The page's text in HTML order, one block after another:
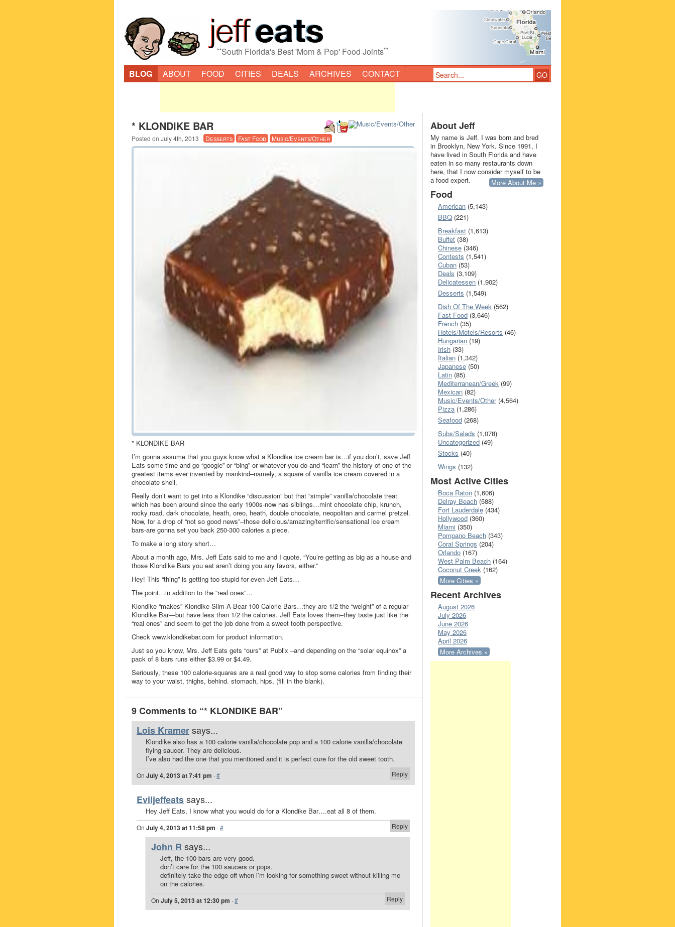
“South Florida's Best 'Mom & Pop' Food Joints”
BLOG ABOUT FOOD CITIES DEALS ARCHIVES CONTACT
* KLONDIKE BAR
Posted on July 4th, 2013 · Desserts Fast Food Music/Events/Other
* KLONDIKE BAR
I’m gonna assume that you guys know what a Klondike ice cream bar is…if you don’t, save Jeff
Eats some time and go “google” or “bing” or whatever you-do and “learn” the history of one of the
greatest items ever invented by mankind–namely, a square of vanilla ice cream covered in a
chocolate shell.
Really don’t want to get into a Klondike “discussion” but that “simple” vanilla/chocolate treat
which has been around since the early 1900s-now has siblings…mint chocolate chip, krunch,
rocky road, dark chocolate, heath, oreo, heath, double chocolate, neopolitan and carmel pretzel.
Now, for a drop of “not so good news”–those delicious/amazing/terrific/sensational ice cream
bars-are gonna set you back 250-300 calories a piece.
To make a long story short…
About a month ago, Mrs. Jeff Eats said to me and I quote, “You’re getting as big as a house and
those Klondike Bars you eat aren’t doing you any favors, either.”
Hey! This “thing” is getting too stupid for even Jeff Eats…
The point…in addition to the “real ones”…
Klondike “makes” Klondike Slim-A-Bear 100 Calorie Bars…they are 1/2 the “weight” of a regular
Klondike Bar—but have less than 1/2 the calories. Jeff Eats loves them–they taste just like the
“real ones” and seem to get the job done from a sweet tooth perspective.
Check www.klondikebar.com for product information.
Just so you know, Mrs. Jeff Eats gets “ours” at Publix –and depending on the “solar equinox” a
pack of 8 bars runs either $3.99 or $4.49.
Seriously, these 100 calorie-squares are a real good way to stop some calories from finding their
way to your waist, thighs, behind. stomach, hips, (fill in the blank).
9 Comments to “* KLONDIKE BAR”
Lois Kramersays...
Klondike also has a 100 calorie vanilla/chocolate pop and a 100 calorie vanilla/chocolate
flying saucer. They are delicious.
I’ve also had the one that you mentioned and it is perfect cure for the old sweet tooth.
Reply
On July 4, 2013 at 7:41 pm ·#
Eviljeffeatssays...
Hey Jeff Eats, I know what you would do for a Klondike Bar….eat all 8 of them.
Reply
On July 4, 2013 at 11:58 pm ·#
John R says...
Jeff, the 100 bars are very good.
don’t care for the 100 saucers or pops.
definitely take the edge off when i’m looking for something sweet without killing me
on the calories.
Reply
On July 5, 2013 at 12:30 pm ·#
About Jeff
My name is Jeff. I was born and bred
in Brooklyn, New York. Since 1991, I
have lived in South Florida and have
eaten in so many restaurants down
here, that I now consider myself to be
a food expert.
More About Me »
Food
American (5,143)
BBQ (221)
Breakfast (1,613)
Buffet (38)
Chinese (346)
Contests (1,541)
Cuban (53)
Deals (3,109)
Delicatessen (1,902)
Desserts (1,549)
Dish Of The Week (562)
Fast Food (3,646)
French (35)
Hotels/Motels/Resorts (46)
Hungarian (19)
Irish (33)
Italian (1,342)
Japanese (50)
Latin (85)
Mediterranean/Greek (99)
Mexican (82)
Music/Events/Other(4,564)
Pizza (1,286)
Seafood (268)
Subs/Salads (1,078)
Uncategorized (49)
Stocks (40)
Wings (132)
Most Active Cities
Boca Raton (1,606)
Delray Beach (588)
Fort Lauderdale (434)
Hollywood (360)
Miami (350)
Pompano Beach (343)
Coral Springs (204)
Orlando (167)
West Palm Beach (164)
Coconut Creek (162)
More Cities »
Recent Archives
August 2026
July 2026
June 2026
May 2026
April 2026
More Archives »